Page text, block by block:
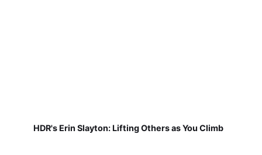
HDR's Erin Slayton: Lifting Others as You Climb